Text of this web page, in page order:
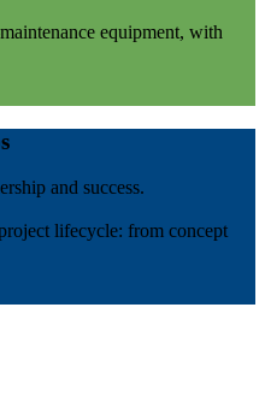
equipment, with
and success.
lifecycle: from concept